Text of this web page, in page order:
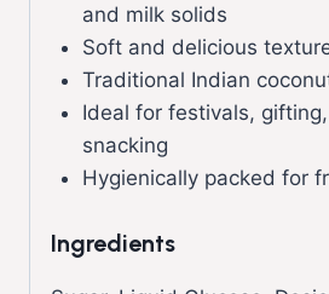
and milk solids
Soft and delicious
Traditional Indian
Ideal for festivals,
snacking
Hygienically packed for
Ingredients